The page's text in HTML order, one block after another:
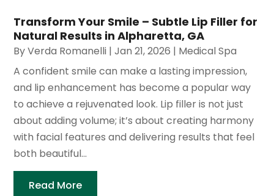
Transform Your Smile – Subtle Lip Filler for
Natural Results in Alpharetta, GA
ByVerda Romanelli |Jan 21, 2026 | Medical Spa
A confident smile can make a lasting impression,
and lip enhancement has become a popular way
to achieve a rejuvenated look. Lip filler is not just
about adding volume; it’s about creating harmony
with facial features and delivering results that feel
both beautiful...
Read More